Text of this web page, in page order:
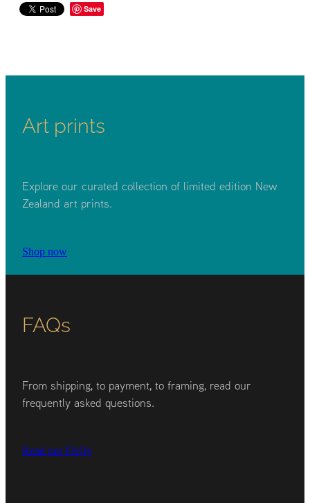
Save
Art prints
Explore our curated collection of limited edition New
Zealand art prints.
Shop now
FAQs
From shipping, to payment, to framing, read our
frequently asked questions.
Read our FAQs